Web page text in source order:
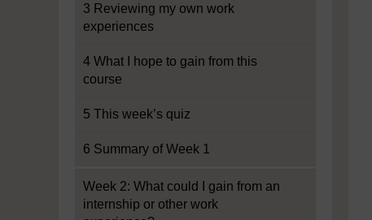
3 Reviewing my own work
experiences
4 What I hope to gain from this
course
5 This week’s quiz
6 Summary of Week 1
Week 2: What could I gain from an
internship or other work